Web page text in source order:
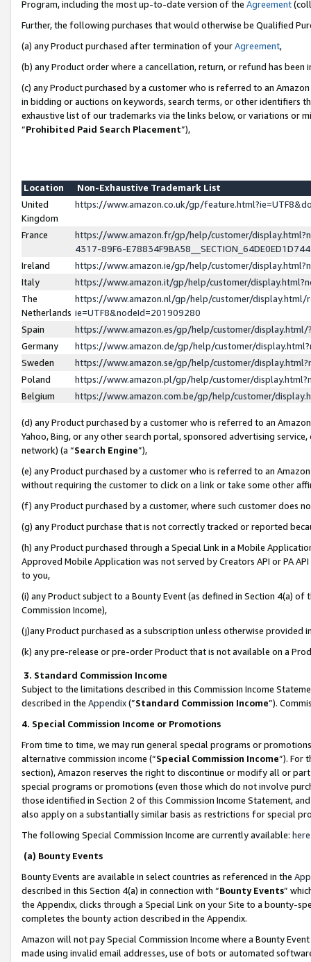
Program, including the most up-to-date version of the Agreement
Further, the following purchases that would otherwise be Qualified
(a) any Product purchased after termination of yourAgreement,
(b) any Product order where a cancellation, return, or refund has been
(c) any Product purchased by a customer who is referred to an
in bidding or auctions on keywords, search terms, or other identifiers
exhaustive list of our trademarks via the links below, or variations or
“Prohibited Paid Search Placement”),
Location
Non-Exhaustive Trademark List
United
Kingdom
https://www.amazon.co.uk/gp/
France
https://www.amazon.fr/gp/help/customer/
4317-89F6-
Ireland
https://www.amazon.ie/gp/help/customer/
Italy
https://www.amazon.it/gp/help/customer/
The
Netherlands
https://www.amazon.nl/gp/help/customer/display.html/
ie=UTF8&nodeId=201909280
Spain
https://www.amazon.es/gp/help/customer/
Germany
https://www.amazon.de/gp/help/customer/
Sweden
https://www.amazon.se/gp/help/customer/
Poland
https://www.amazon.pl/gp/help/customer/
Belgium
https://www.amazon.com.be/gp/help/customer/
(d) any Product purchased by a customer who is referred to an
Yahoo, Bing, or any other search portal, sponsored advertising
network) (a “Search Engine”),
(e) any Product purchased by a customer who is referred to an
without requiring the customer to click on a link or take some other
(f) any Product purchased by a customer, where such customer does
(g) any Product purchase that is not correctly tracked or reported
(h) any Product purchased through a Special Link in a Mobile
Approved Mobile Application was not served by Creators API or PA
to you,
(i) any Product subject to a Bounty Event (as defined in Section 4(a)
Commission Income),
(j)any Product purchased as a subscription unless otherwise provided
(k) any pre-release or pre-order Product that is not available on a
3. Standard Commission Income
Subject to the limitations described in this Commission Income
described in the Appendix(”Standard Commission Income”).
4. Special Commission Income or Promotions
From time to time, we may run general special programs or
alternative commission income (“Special Commission Income”). For
section), Amazon reserves the right to discontinue or modify all or
special programs or promotions (even those which do not involve
those identified in Section 2 of this Commission Income Statement,
also apply on a substantially similar basis as restrictions for special
The following Special Commission Income are currently available: here
(a) Bounty Events
Bounty Events are available in select countries as referenced in the
described in this Section 4(a) in connection with “Bounty Events”
the Appendix, clicks through a Special Link on your Site to a bounty-
completes the bounty action described in the Appendix.
Amazon will not pay Special Commission Income where a Bounty
made using invalid email addresses, use of bots or automated